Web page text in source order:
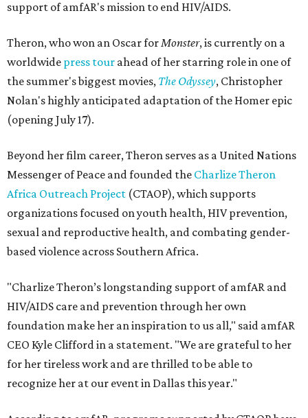
support of amfAR's mission to end HIV/AIDS.
Theron, who won an Oscar forMonster, is currently on a
worldwide press tour ahead of her starring role in one of
the summer's biggest movies, The Odyssey, Christopher
Nolan's highly anticipated adaptation of the Homer epic
(opening July 17).
Beyond her film career, Theron serves as a United Nations
Messenger of Peace and founded the Charlize Theron
Africa Outreach Project (CTAOP), which supports
organizations focused on youth health, HIV prevention,
sexual and reproductive health, and combating gender-
based violence across Southern Africa.
"Charlize Theron’s longstanding support of amfAR and
HIV/AIDS care and prevention through her own
foundation make her an inspiration to us all," said amfAR
CEO Kyle Clifford in a statement. "We are grateful to her
for her tireless work and are thrilled to be able to
recognize her at our event in Dallas this year."